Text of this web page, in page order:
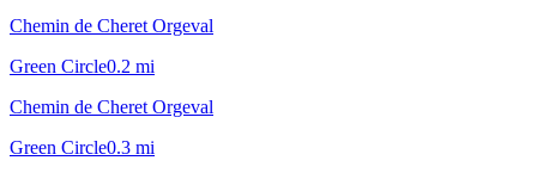
Chemin de Cheret Orgeval
Green Circle0.2 mi
Chemin de Cheret Orgeval
Green Circle0.3 mi